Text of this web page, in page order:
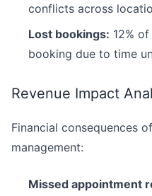
conflicts across
Lost bookings: 12%
booking due to time
Revenue Impact
Financial consequences
management:
Missed appointment